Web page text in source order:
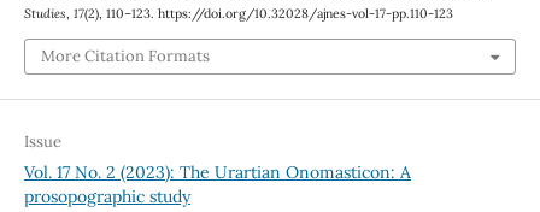
Studies, 17(2), 110–123. https://doi.org/10.32028/ajnes-vol-17-pp.110-123
More Citation Formats
Issue
Vol. 17 No. 2 (2023): The Urartian Onomasticon: A
prosopographic study